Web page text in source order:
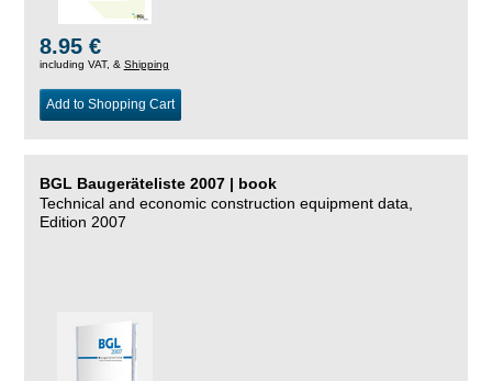
8.95 €
including VAT, & Shipping
Add to Shopping Cart
BGL Baugeräteliste 2007 | book
Technical and economic construction equipment data,
Edition 2007